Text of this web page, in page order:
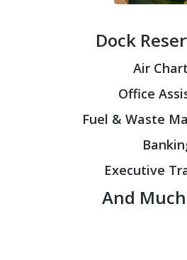
Dock
Air
Office
Fuel & Waste
Executive
And